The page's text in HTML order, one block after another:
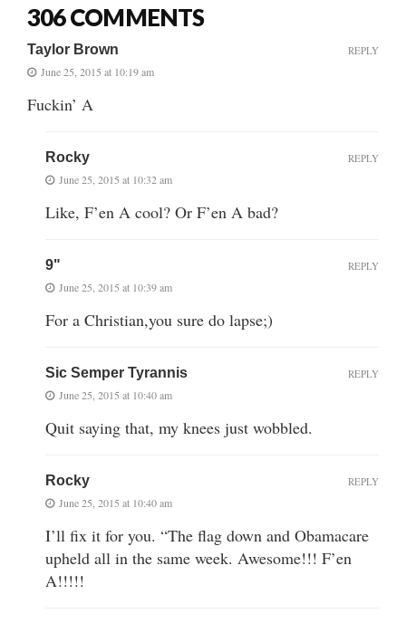
306 COMMENTS
Taylor Brown
June 25, 2015 at 10:19 am
Fuckin’ A
REPLY
Rocky
June 25, 2015 at 10:32 am
Like, F’en A cool? Or F’en A bad?
REPLY
9"
June 25, 2015 at 10:39 am
For a Christian,you sure do lapse;)
REPLY
Sic Semper Tyrannis
June 25, 2015 at 10:40 am
Quit saying that, my knees just wobbled.
REPLY
Rocky
June 25, 2015 at 10:40 am
I’ll fix it for you. “The flag down and Obamacare
upheld all in the same week. Awesome!!! F’en
A!!!!!
REPLY